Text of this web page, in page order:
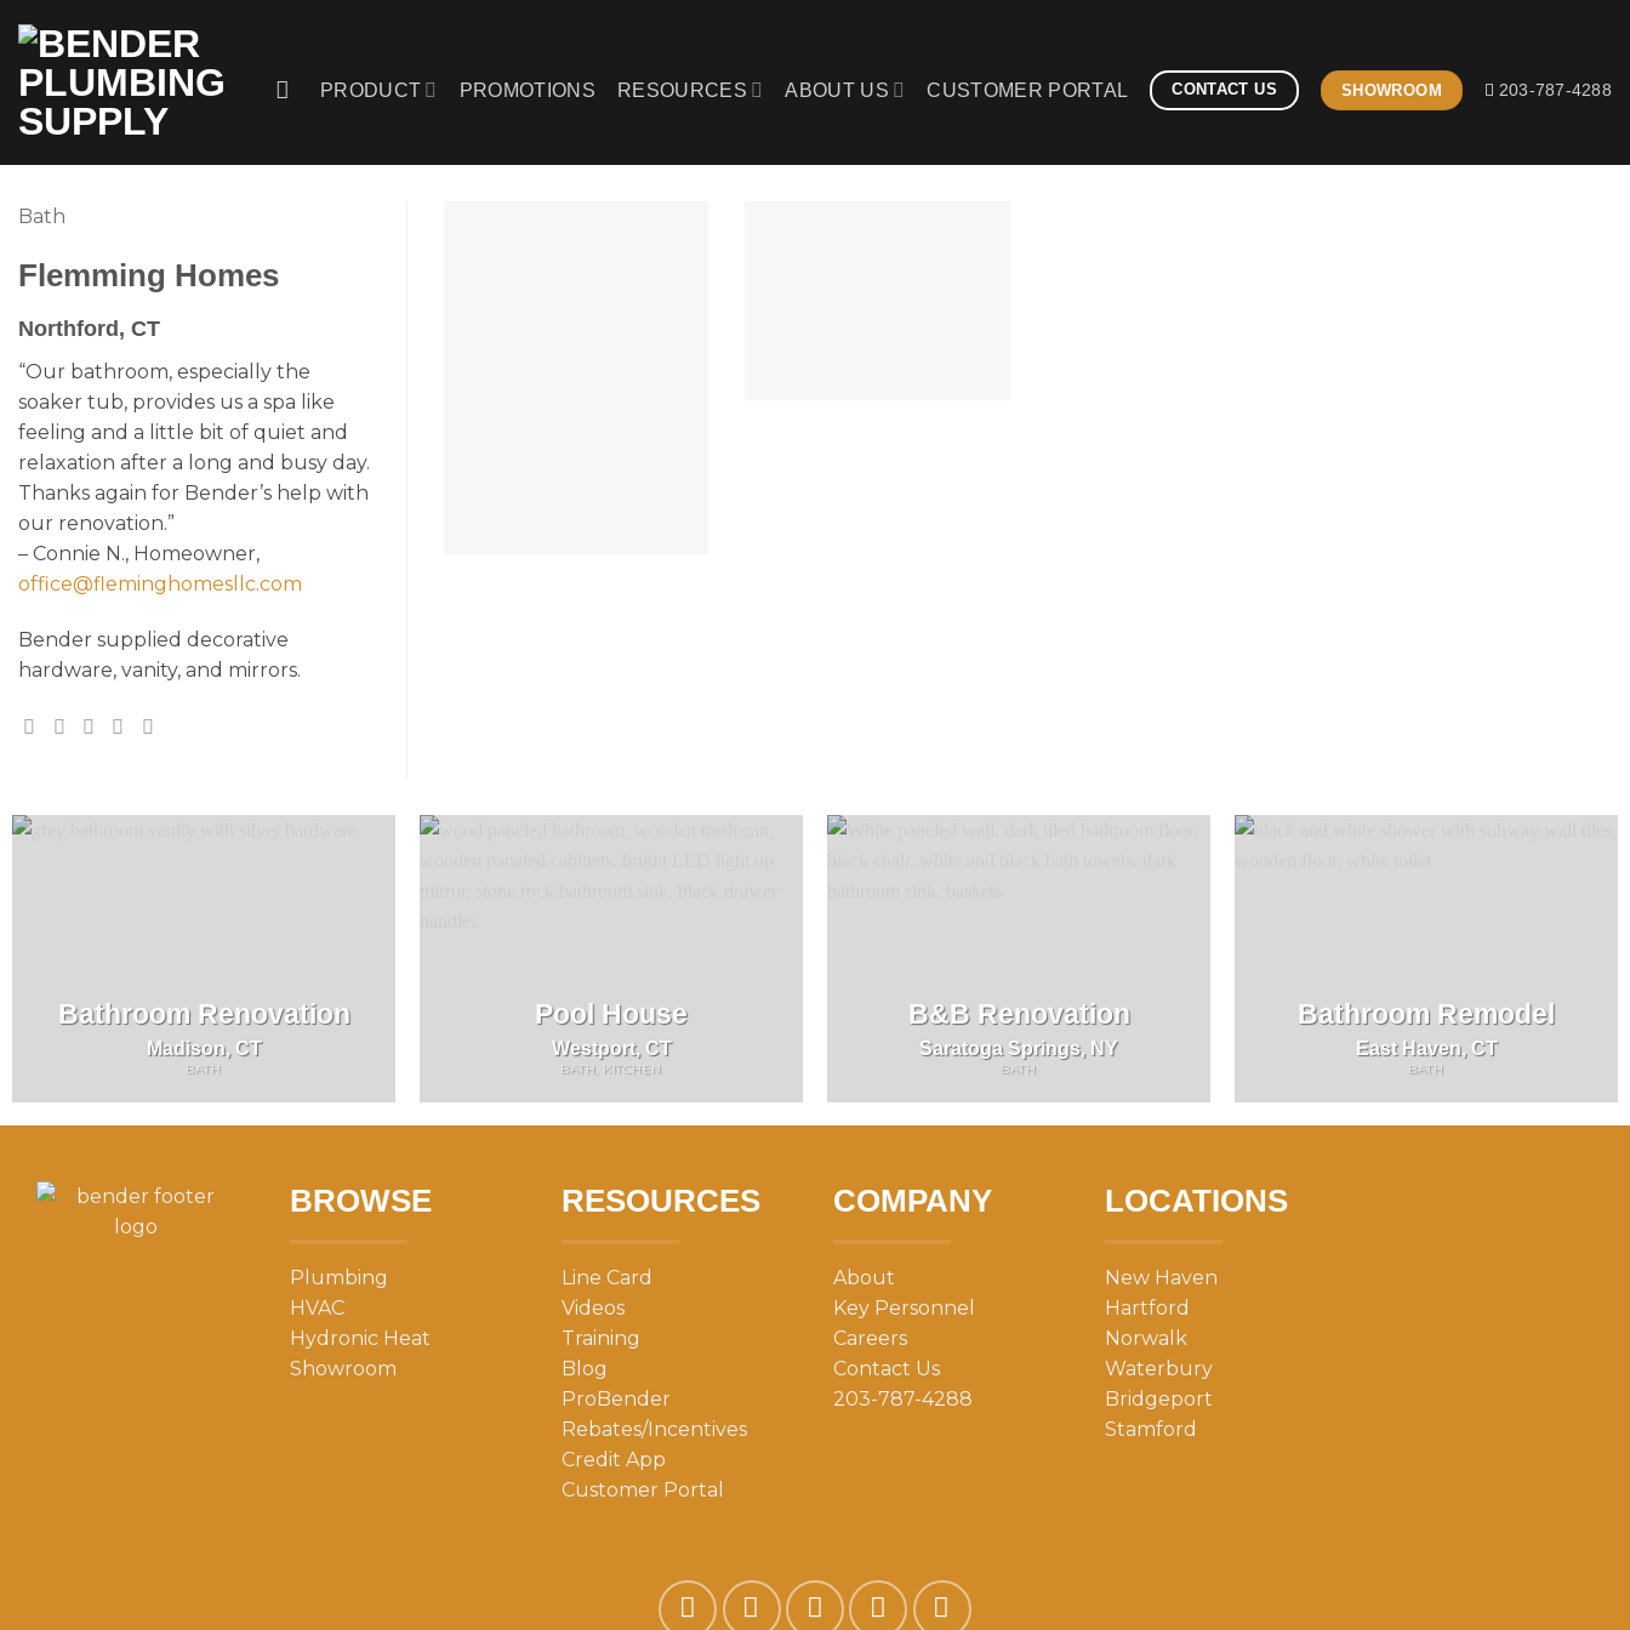
to
content
PRODUCT PROMOTIONS RESOURCES ABOUT US CUSTOMER PORTAL CONTACT US SHOWROOM 203-787-4288
Bath
Flemming Homes
Northford, CT
“Our bathroom, especially the
soaker tub, provides us a spa like
feeling and a little bit of quiet and
relaxation after a long and busy day.
Thanks again for Bender’s help with
our renovation.”
– Connie N., Homeowner,
office@fleminghomesllc.com
Bender supplied decorative
hardware, vanity, and mirrors.
Bathroom Renovation
Madison, CT
BATH
Pool House
Westport, CT
BATH, KITCHEN
B&B Renovation
Saratoga Springs, NY
BATH
Bathroom Remodel
East Haven, CT
BATH
BROWSE
Plumbing
HVAC
Hydronic Heat
Showroom
RESOURCES
Line Card
Videos
Training
Blog
ProBender
Rebates/Incentives
Credit App
Customer Portal
COMPANY
About
Key Personnel
Careers
Contact Us
203-787-4288
LOCATIONS
New Haven
Hartford
Norwalk
Waterbury
Bridgeport
Stamford